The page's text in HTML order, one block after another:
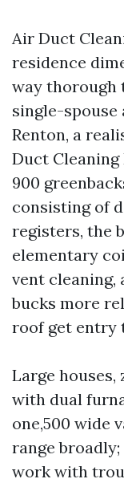
Air Duct
residence
way thorough
single-
Renton, a
Duct Cleaning
900
consisting of
registers, the
elementary
vent cleaning,
bucks more
roof get entry
Large
with dual
one,500 wide
range
work with